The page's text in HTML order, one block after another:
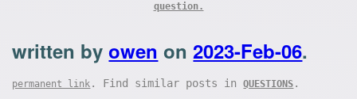
question.
written byowen on2023-Feb-06.
permanent link . Find similar posts inQUESTIONS .